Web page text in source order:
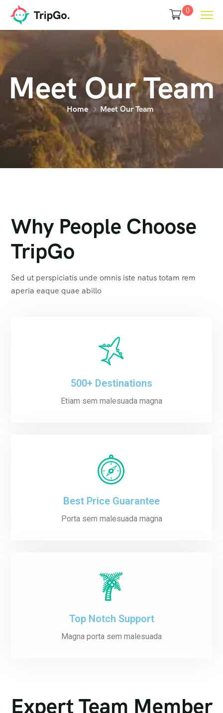
0
Meet Our Team
Home Meet Our Team
Why People Choose
TripGo
Sed ut perspiciatis unde omnis iste natus totam rem
aperia eaque quae abillo
500+ Destinations
Etiam sem malesuada magna
Best Price Guarantee
Porta sem malesuada magna
Top Notch Support
Magna porta sem malesuada
Expert Team Member